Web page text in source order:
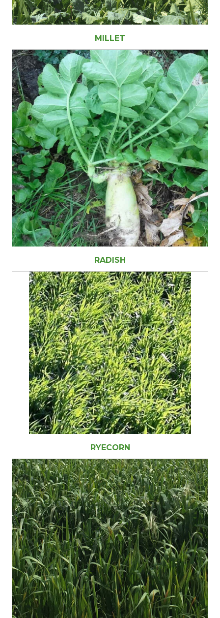
MILLET
RADISH
RYECORN